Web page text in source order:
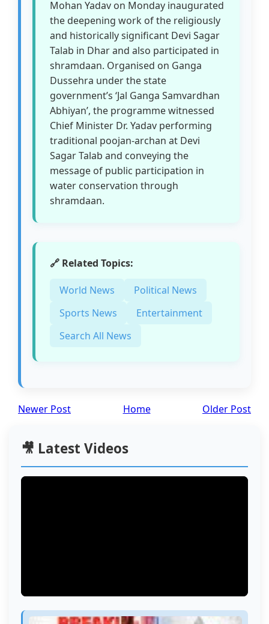
Mohan Yadav on Monday inaugurated
the deepening work of the religiously
and historically significant Devi Sagar
Talab in Dhar and also participated in
shramdaan. Organised on Ganga
Dussehra under the state
government’s ‘Jal Ganga Samvardhan
Abhiyan’, the programme witnessed
Chief Minister Dr. Yadav performing
traditional poojan-archan at Devi
Sagar Talab and conveying the
message of public participation in
water conservation through
shramdaan.
🔗 Related Topics:
World News
Political News
Sports News
Entertainment
Search All News
Newer Post Older Post
Home
🎥 Latest Videos